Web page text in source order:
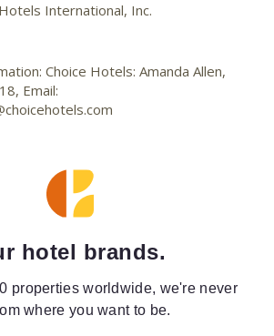
International, Inc.
Choice Hotels: Amanda Allen,
Email:
hotel brands.
properties worldwide, we're never
where you want to be.